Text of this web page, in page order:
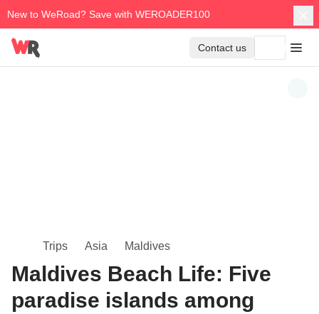
New to WeRoad? Save with WEROADER100
Contact us
Trips Asia Maldives
Maldives Beach Life: Five
paradise islands among